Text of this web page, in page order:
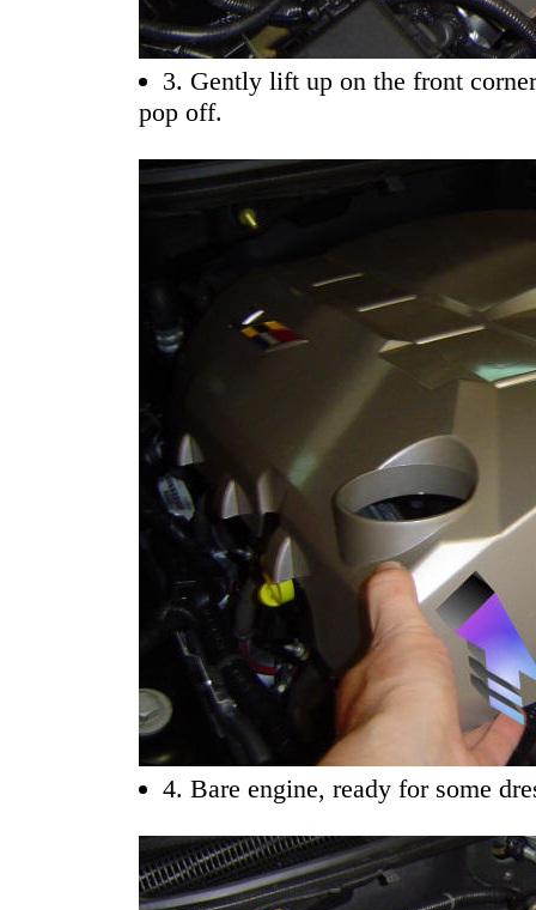
3. Gently lift up on the front
pop off.
4. Bare engine, ready for some